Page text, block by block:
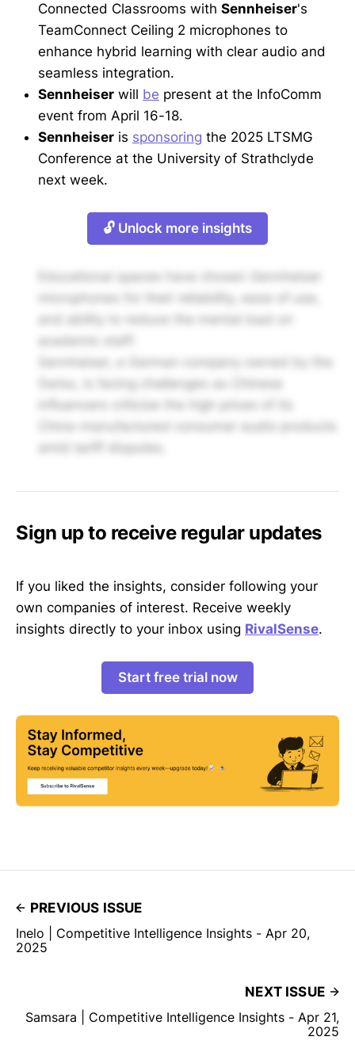
Connected Classrooms with Sennheiser's
TeamConnect Ceiling 2 microphones to
enhance hybrid learning with clear audio and
seamless integration.
Sennheiser will be present at the InfoComm
event from April 16-18.
Sennheiser is sponsoring the 2025 LTSMG
Conference at the University of Strathclyde
next week.
🔓 Unlock more insights
Educational spaces have chosen Sennheiser
Swiss, is facing challenges as Chinese
influencers criticize the high prices of its
amid tariff disputes.
Sign up to receive regular updates
If you liked the insights, consider following your
own companies of interest. Receive weekly
insights directly to your inbox using RivalSense.
Start free trial now
PREVIOUS ISSUE
Inelo | Competitive Intelligence Insights - Apr 20,
2025
NEXT ISSUE
Samsara | Competitive Intelligence Insights - Apr 21,
2025